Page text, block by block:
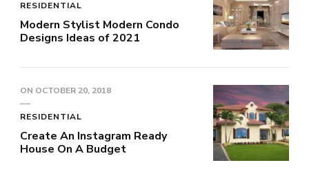
RESIDENTIAL
Modern Stylist Modern Condo
Designs Ideas of 2021
ON OCTOBER 20, 2018
RESIDENTIAL
Create An Instagram Ready
House On A Budget